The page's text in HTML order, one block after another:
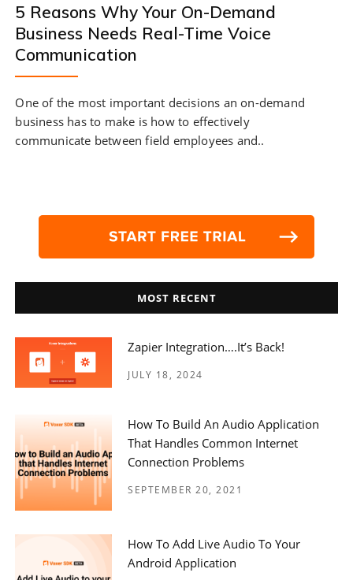
5 Reasons Why Your On-Demand
Business Needs Real-Time Voice
Communication
One of the most important decisions an on-demand
business has to make is how to effectively
communicate between field employees and..
MOST RECENT
Zapier Integration….it’s Back!
JULY 18, 2024
How To Build An Audio Application
That Handles Common Internet
Connection Problems
SEPTEMBER 20, 2021
How To Add Live Audio To Your
Android Application